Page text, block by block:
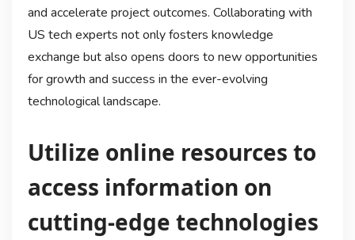
and accelerate project outcomes. Collaborating with
US tech experts not only fosters knowledge
exchange but also opens doors to new opportunities
for growth and success in the ever-evolving
technological landscape.
Utilize online resources to
access information on
cutting-edge technologies